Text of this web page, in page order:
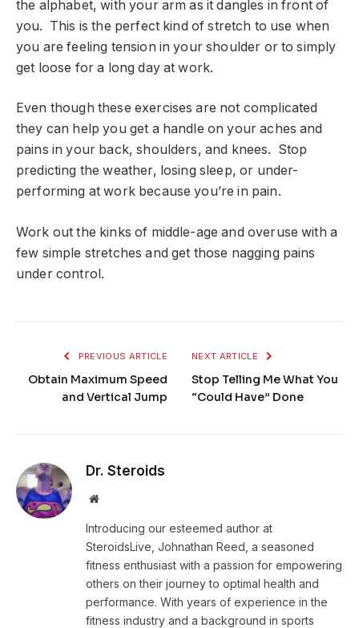
the alphabet, with your arm as it dangles in front of
you. This is the perfect kind of stretch to use when
you are feeling tension in your shoulder or to simply
get loose for a long day at work.
Even though these exercises are not complicated
they can help you get a handle on your aches and
pains in your back, shoulders, and knees. Stop
predicting the weather, losing sleep, or under-
performing at work because you’re in pain.
Work out the kinks of middle-age and overuse with a
few simple stretches and get those nagging pains
under control.
PREVIOUS ARTICLE
Obtain Maximum Speed
and Vertical Jump
NEXT ARTICLE
Stop Telling Me What You
“Could Have” Done
Dr. Steroids
Website
Introducing our esteemed author at
SteroidsLive, Johnathan Reed, a seasoned
fitness enthusiast with a passion for empowering
others on their journey to optimal health and
performance. With years of experience in the
fitness industry and a background in sports